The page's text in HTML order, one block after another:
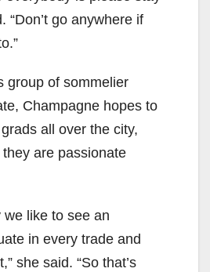
“Don’t go anywhere if
group of sommelier
Champagne hopes to
all over the city,
are passionate
we like to see an
in every trade and
she said. “So that’s